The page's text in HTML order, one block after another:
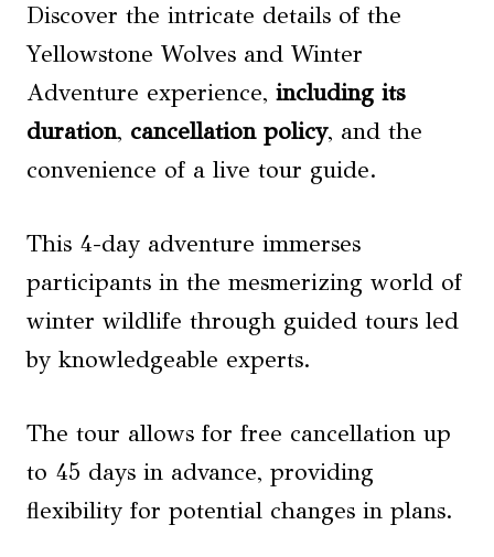
Discover the intricate details of the
Yellowstone Wolves and Winter
Adventure experience, including its
duration, cancellation policy, and the
convenience of a live tour guide.
This 4-day adventure immerses
participants in the mesmerizing world of
winter wildlife through guided tours led
by knowledgeable experts.
The tour allows for free cancellation up
to 45 days in advance, providing
flexibility for potential changes in plans.